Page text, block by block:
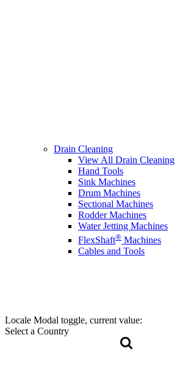
Locale Modal toggle, current value:
Select a Country
Drain Cleaning
View All Drain Cleaning
Hand Tools
Sink Machines
Drum Machines
Sectional Machines
Rodder Machines
Water Jetting Machines
FlexShaft® Machines
Cables and Tools